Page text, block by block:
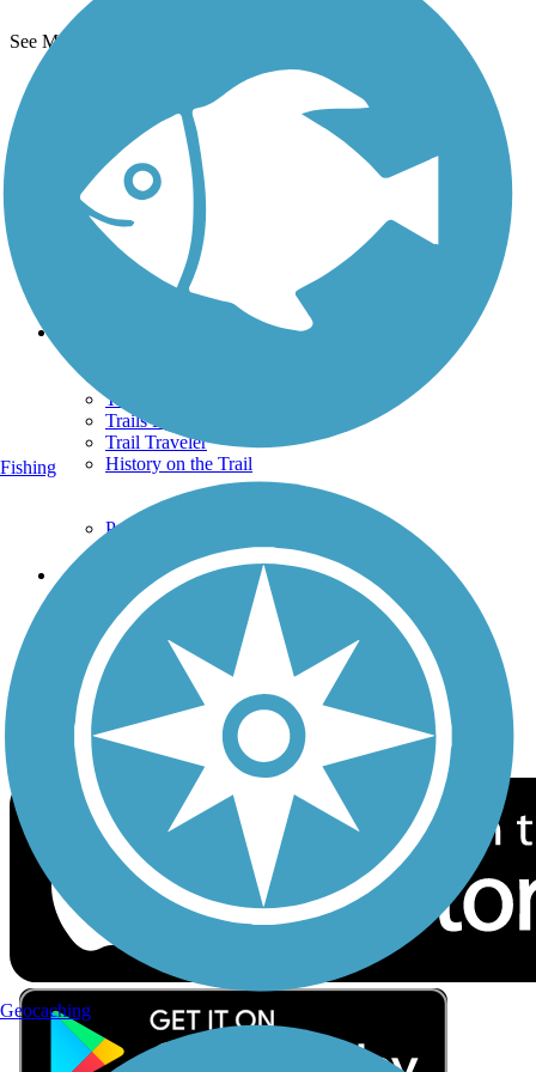
See More Nearby Trails
TrailLink FAQ
Technical Support
Donate
Go Unlimited
Get the TrailLink App
Terms and Conditions
Trails By City
Trails By Activity
Trail Traveler
History on the Trail
Privacy
Follow Us
Sign up for eNews
Download the free TrailLink app!
Fishing
Geocaching